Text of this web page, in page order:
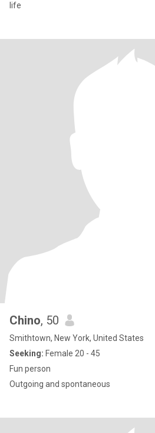
life
Chino, 50
Smithtown, New York, United States
Seeking: Female 20 - 45
Fun person
Outgoing and spontaneous